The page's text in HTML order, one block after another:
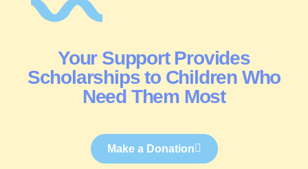
Your Support Provides
Scholarships to Children Who
Need Them Most
Make a Donation